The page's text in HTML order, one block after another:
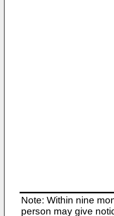
Note: Within nine
person may give